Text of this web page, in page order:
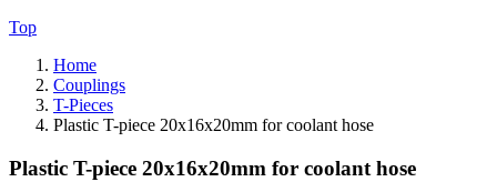
Top
Home
Couplings
T-Pieces
Plastic T-piece 20x16x20mm for coolant hose
Plastic T-piece 20x16x20mm for coolant hose